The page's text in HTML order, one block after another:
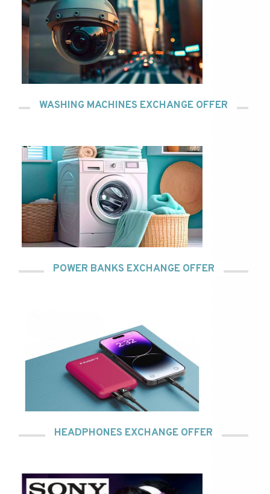
WASHING MACHINES EXCHANGE OFFER
POWER BANKS EXCHANGE OFFER
HEADPHONES EXCHANGE OFFER